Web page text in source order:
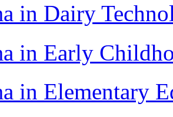
in Dairy
in Early
in Elementary